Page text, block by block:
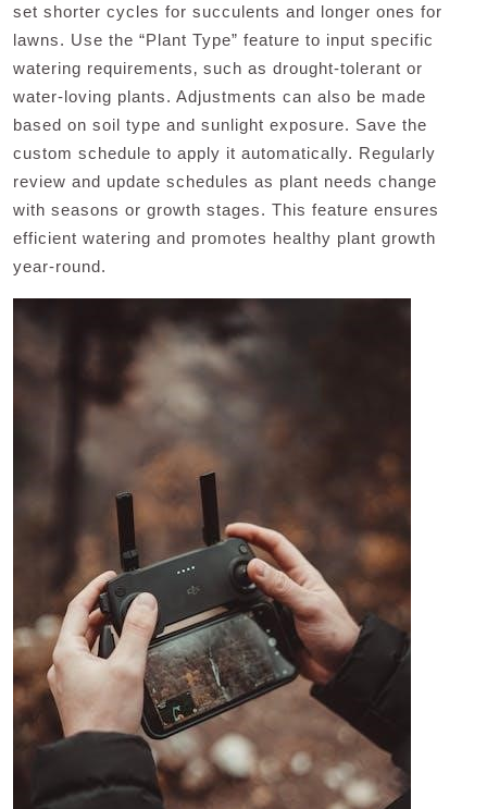
set shorter cycles for succulents and longer ones for
lawns. Use the “Plant Type” feature to input specific
watering requirements‚ such as drought-tolerant or
water-loving plants. Adjustments can also be made
based on soil type and sunlight exposure. Save the
custom schedule to apply it automatically. Regularly
review and update schedules as plant needs change
with seasons or growth stages. This feature ensures
efficient watering and promotes healthy plant growth
year-round.